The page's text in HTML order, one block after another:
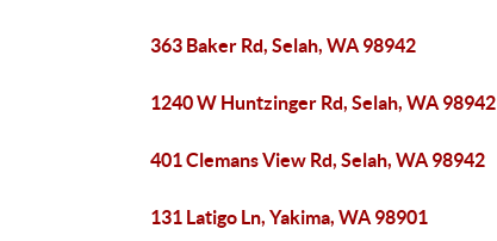
363 Baker Rd, Selah, WA 98942
1240 W Huntzinger Rd, Selah, WA 98942
401 Clemans View Rd, Selah, WA 98942
131 Latigo Ln, Yakima, WA 98901